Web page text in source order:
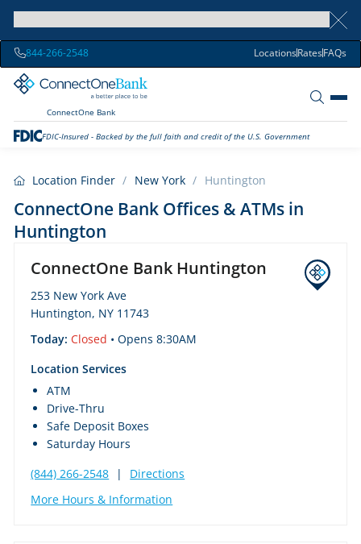
844-266-2548 LocationsRatesFAQs
ConnectOne Bank
FDIC-Insured - Backed by the full faith and credit of the U.S. Government
Location Finder / New York / Huntington
ConnectOne Bank Offices & ATMs in
Huntington
ConnectOne Bank Huntington
253 New York Ave
Huntington, NY 11743
Today: Closed • Opens 8:30AM
Location Services
ATM
Drive-Thru
Safe Deposit Boxes
Saturday Hours
(844) 266-2548
|
Directions
More Hours & Information